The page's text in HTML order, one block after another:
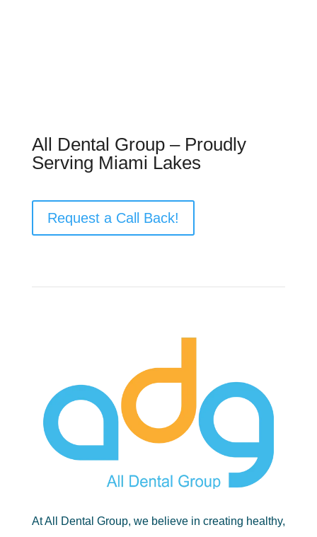
All Dental Group – Proudly
Serving Miami Lakes
Request a Call Back!
At All Dental Group, we believe in creating healthy,